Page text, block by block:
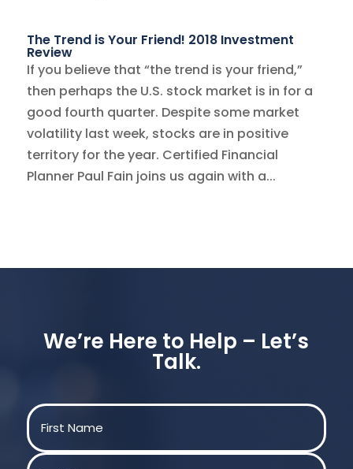
The Trend is Your Friend! 2018 Investment
Review
If you believe that “the trend is your friend,”
then perhaps the U.S. stock market is in for a
good fourth quarter. Despite some market
volatility last week, stocks are in positive
territory for the year. Certified Financial
Planner Paul Fain joins us again with a...
We’re Here to Help – Let’s
Talk.
Name
First